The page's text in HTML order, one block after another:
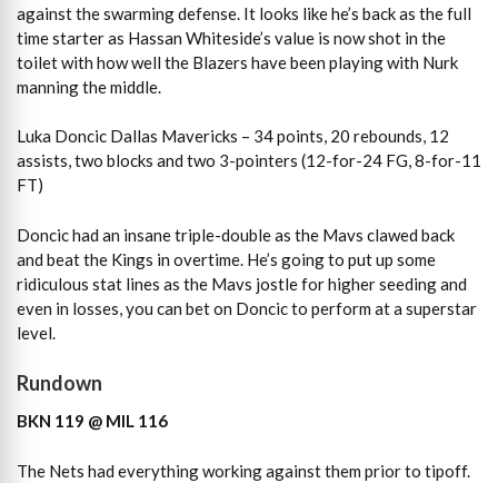
against the swarming defense. It looks like he’s back as the full
time starter as Hassan Whiteside’s value is now shot in the
toilet with how well the Blazers have been playing with Nurk
manning the middle.
Luka Doncic Dallas Mavericks – 34 points, 20 rebounds, 12
assists, two blocks and two 3-pointers (12-for-24 FG, 8-for-11
FT)
Doncic had an insane triple-double as the Mavs clawed back
and beat the Kings in overtime. He’s going to put up some
ridiculous stat lines as the Mavs jostle for higher seeding and
even in losses, you can bet on Doncic to perform at a superstar
level.
Rundown
BKN 119 @ MIL 116
The Nets had everything working against them prior to tipoff.